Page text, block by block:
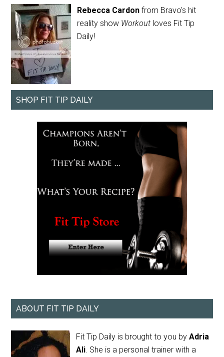
Rebecca Cardon from Bravo's hit
reality show Workout loves Fit Tip
Daily!
SHOP FIT TIP DAILY
ABOUT FIT TIP DAILY
Fit Tip Daily is brought to you byAdria
Ali . She is a personal trainer with a